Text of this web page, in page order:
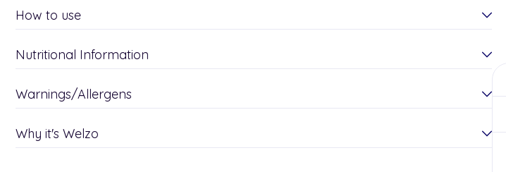
How to use
Nutritional Information
Warnings/Allergens
Why it's Welzo